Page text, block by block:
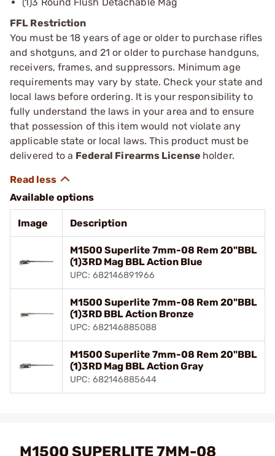
FFL Restriction
You must be 18 years of age or older to purchase rifles
and shotguns, and 21 or older to purchase handguns,
receivers, frames, and suppressors. Minimum age
requirements may vary by state. Check your state and
local laws before ordering. It is your responsibility to
fully understand the laws in your area and to ensure
that possession of this item would not violate any
applicable state or local laws. This product must be
delivered to a Federal Firearms License holder.
Available options
Image Description
M1500 Superlite 7mm-08 Rem 20"BBL
(1)3RD Mag BBL Action Blue
UPC: 682146891966
M1500 Superlite 7mm-08 Rem 20"BBL
(1)3RD BBL Action Bronze
UPC: 682146885088
M1500 Superlite 7mm-08 Rem 20"BBL
(1)3RD Mag BBL Action Gray
UPC: 682146885644
M1500 SUPERLITE 7MM-08